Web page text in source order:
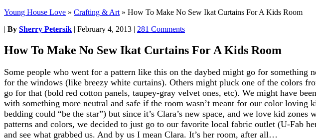
Young House Love » Crafting & Art » How To Make No Sew Ikat Curtains For A Kids Room
| By Sherry Petersik | February 4, 2013 | 281 Comments
How To Make No Sew Ikat Curtains For A Kids Room
Some people who went for a pattern like this on the daybed might go for something
for the windows (like breezy white curtains). Others might pluck one of the colors
go for that (bold red cotton panels, taupey-gray velvet ones, etc). We might have
with something more neutral and safe if the room wasn’t meant for our color loving
bedding could “be the star”) but since it’s Clara’s new space, and we love kid zones
patterns and colors, we decided to just go to our favorite local fabric outlet (U-Fab
and see what grabbed us. And by us I mean Clara. It’s her room, after all…